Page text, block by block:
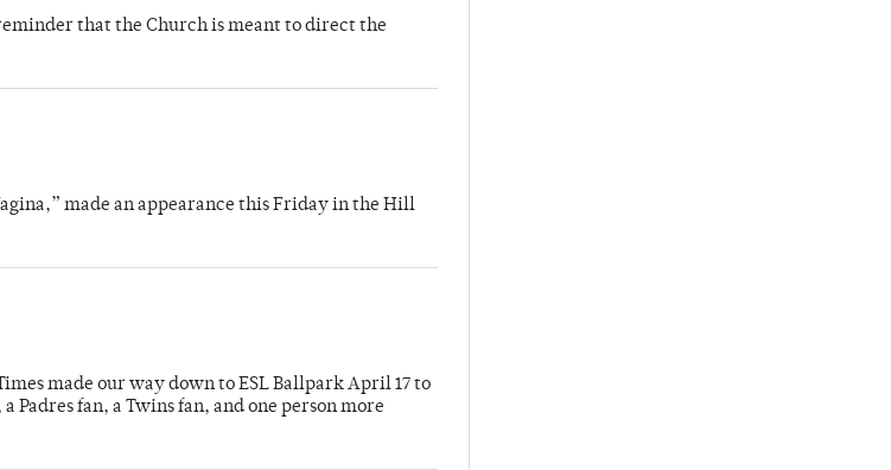
that the Church is meant to direct the
made an appearance this Friday in the Hill
made our way down to ESL Ballpark April 17 to
Padres fan, a Twins fan, and one person more